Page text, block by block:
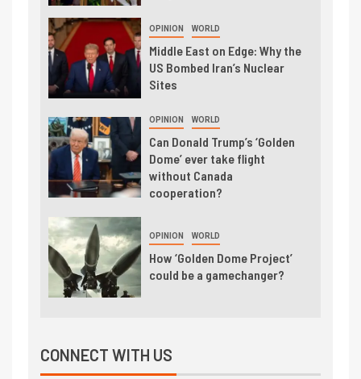
OPINION WORLD
Middle East on Edge: Why the
US Bombed Iran’s Nuclear
Sites
OPINION WORLD
Can Donald Trump’s ‘Golden
Dome’ ever take flight
without Canada
cooperation?
OPINION WORLD
How ‘Golden Dome Project’
could be a gamechanger?
CONNECT WITH US